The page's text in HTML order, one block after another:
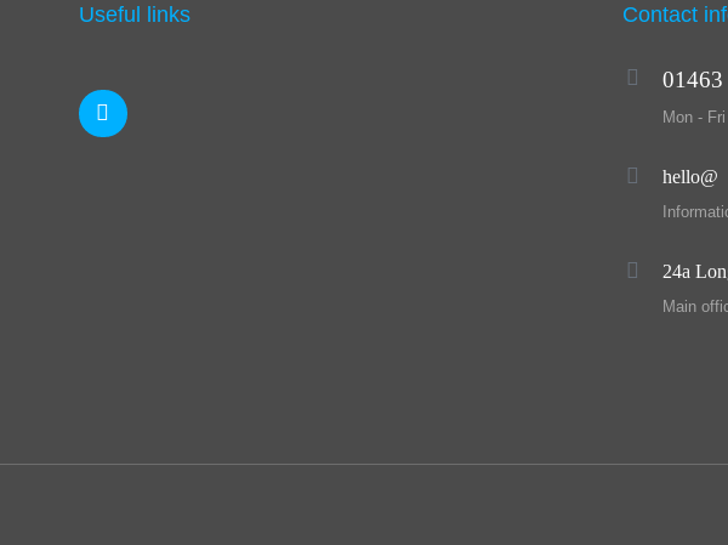
Useful links Contact
Mon -
hello@
24a
Main